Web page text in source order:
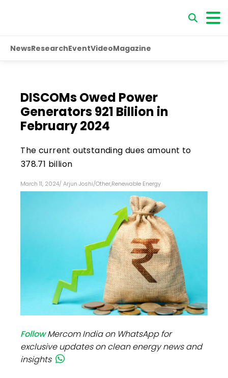
NewsResearchEventVideoMagazine
DISCOMs Owed Power
Generators ₹921 Billion in
February 2024
The current outstanding dues amount to
₹378.71 billion
March 11, 2024/ Arjun Joshi/Other,Renewable Energy
FollowMercom India on WhatsApp for
exclusive updates on clean energy news and
insights